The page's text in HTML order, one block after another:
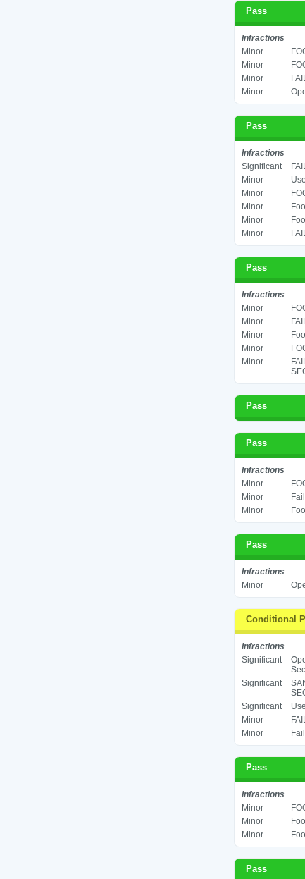
Pass
Infractions
Minor
Minor
Minor
Minor
Pass
Infractions
Significant
Minor
Minor
Minor
Minor
Minor
Pass
Infractions
Minor
Minor
Minor
Minor
Minor
Pass
Pass
Infractions
Minor
Minor
Minor
Pass
Infractions
Minor
Conditional
Infractions
Significant
Significant
Significant
Minor
Minor
Pass
Infractions
Minor
Minor
Minor
Pass